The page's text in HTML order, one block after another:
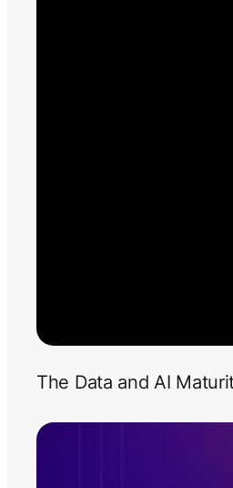
The Data and AI